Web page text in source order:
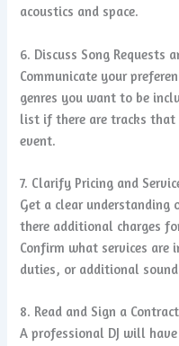
acoustics and space.
6. Discuss Song Requests
Communicate your
genres you want to be
list if there are tracks that
event.
7. Clarify Pricing and
Get a clear understanding
there additional charges
Confirm what services are
duties, or additional
8. Read and Sign a Contract
A professional DJ will